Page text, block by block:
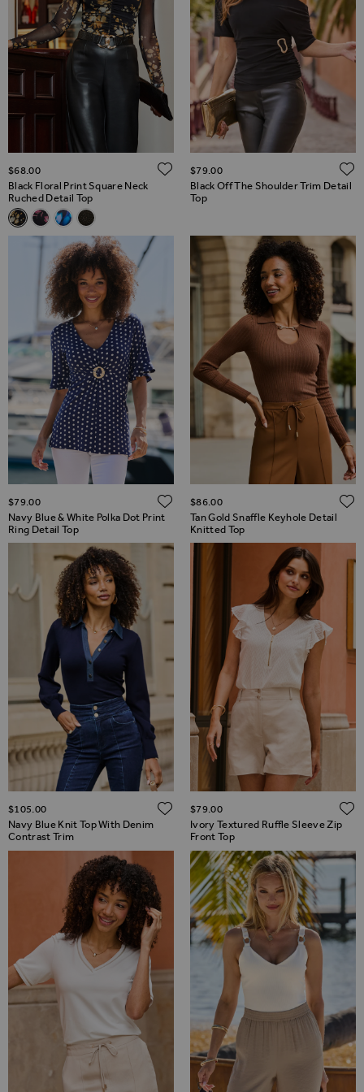
Black Floral Print Square Neck
Ruched Detail Top
Related Alternatives
Black Floral Print Square Neck Ruched Detail Top
Black & Pink Floral Print Square Neck Ruched Detail Top
Blue Abstract Print Square Neck Ruched Detail Top
Black Embellished Ruched Front Top
$‌68.00 ADD TO WISH LIST
Black Off The Shoulder Trim Detail
Top
$‌79.00
Navy Blue & White Polka Dot Print
Ring Detail Top
$‌79.00 ADD TO WISH LIST
Tan Gold Snaffle Keyhole Detail
Knitted Top
$‌86.00
Navy Blue Knit Top With Denim
Contrast Trim
$‌105.00 ADD TO WISH LIST
Ivory Textured Ruffle Sleeve Zip
Front Top
$‌79.00